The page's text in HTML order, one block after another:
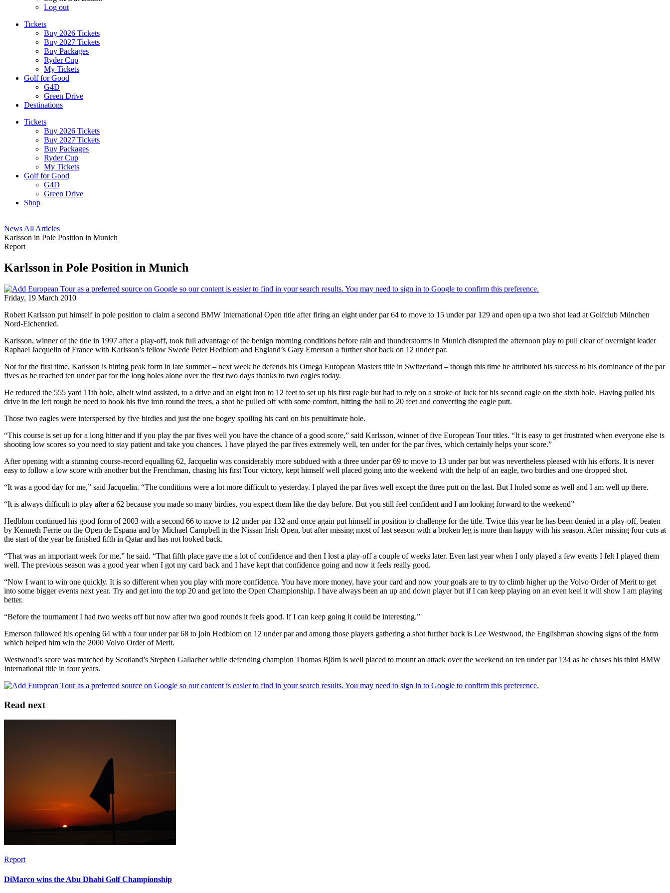
Log out
Tickets
Buy 2026 Tickets
Buy 2027 Tickets
Buy Packages
Ryder Cup
My Tickets
Golf for Good
G4D
Green Drive
Destinations
Tickets
Buy 2026 Tickets
Buy 2027 Tickets
Buy Packages
Ryder Cup
My Tickets
Golf for Good
G4D
Green Drive
Shop
News All Articles
Karlsson in Pole Position in Munich
Report
Karlsson in Pole Position in Munich
Friday, 19 March 2010
Robert Karlsson put himself in pole position to claim a second BMW International Open title after firing an eight under par 64 to move to 15 under par 129 and open up a two shot lead at Golfclub München
Nord-Eichenried.
Karlsson, winner of the title in 1997 after a play-off, took full advantage of the benign morning conditions before rain and thunderstorms in Munich disrupted the afternoon play to pull clear of overnight leader
Raphael Jacquelin of France with Karlsson’s fellow Swede Peter Hedblom and England’s Gary Emerson a further shot back on 12 under par.
Not for the first time, Karlsson is hitting peak form in late summer – next week he defends his Omega European Masters title in Switzerland – though this time he attributed his success to his dominance of the par
fives as he reached ten under par for the long holes alone over the first two days thanks to two eagles today.
He reduced the 555 yard 11th hole, albeit wind assisted, to a drive and an eight iron to 12 feet to set up his first eagle but had to rely on a stroke of luck for his second eagle on the sixth hole. Having pulled his
drive in the left rough he need to hook his five iron round the trees, a shot he pulled off with some comfort, hitting the ball to 20 feet and converting the eagle putt.
Those two eagles were interspersed by five birdies and just the one bogey spoiling his card on his penultimate hole.
“This course is set up for a long hitter and if you play the par fives well you have the chance of a good score,” said Karlsson, winner of five European Tour titles. “It is easy to get frustrated when everyone else is
shooting low scores so you need to stay patient and take you chances. I have played the par fives extremely well, ten under for the par fives, which certainly helps your score.”
After opening with a stunning course-record equalling 62, Jacquelin was considerably more subdued with a three under par 69 to move to 13 under par but was nevertheless pleased with his efforts. It is never
easy to follow a low score with another but the Frenchman, chasing his first Tour victory, kept himself well placed going into the weekend with the help of an eagle, two birdies and one dropped shot.
“It was a good day for me,” said Jacquelin. “The conditions were a lot more difficult to yesterday. I played the par fives well except the three putt on the last. But I holed some as well and I am well up there.
“It is always difficult to play after a 62 because you made so many birdies, you expect them like the day before. But you still feel confident and I am looking forward to the weekend”
Hedblom continued his good form of 2003 with a second 66 to move to 12 under par 132 and once again put himself in position to challenge for the title. Twice this year he has been denied in a play-off, beaten
by Kenneth Ferrie on the Open de Espana and by Michael Campbell in the Nissan Irish Open, but after missing most of last season with a broken leg is more than happy with his season. After missing four cuts at
the start of the year he finished fifth in Qatar and has not looked back.
“That was an important week for me,” he said. “That fifth place gave me a lot of confidence and then I lost a play-off a couple of weeks later. Even last year when I only played a few events I felt I played them
well. The previous season was a good year when I got my card back and I have kept that confidence going and now it feels really good.
“Now I want to win one quickly. It is so different when you play with more confidence. You have more money, have your card and now your goals are to try to climb higher up the Volvo Order of Merit to get
into some bigger events next year. Try and get into the top 20 and get into the Open Championship. I have always been an up and down player but if I can keep playing on an even keel it will show I am playing
better.
“Before the tournament I had two weeks off but now after two good rounds it feels good. If I can keep going it could be interesting.”
Emerson followed his opening 64 with a four under par 68 to join Hedblom on 12 under par and among those players gathering a shot further back is Lee Westwood, the Englishman showing signs of the form
which helped him win the 2000 Volvo Order of Merit.
Westwood’s score was matched by Scotland’s Stephen Gallacher while defending champion Thomas Björn is well placed to mount an attack over the weekend on ten under par 134 as he chases his third BMW
International title in four years.
Read next
Report
DiMarco wins the Abu Dhabi Golf Championship